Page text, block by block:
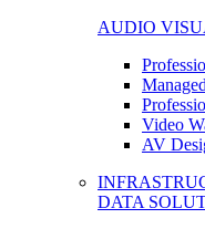
AUDIO
Video
AV
DATA